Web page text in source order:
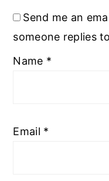
Send me an
someone replies
Name *
Email *